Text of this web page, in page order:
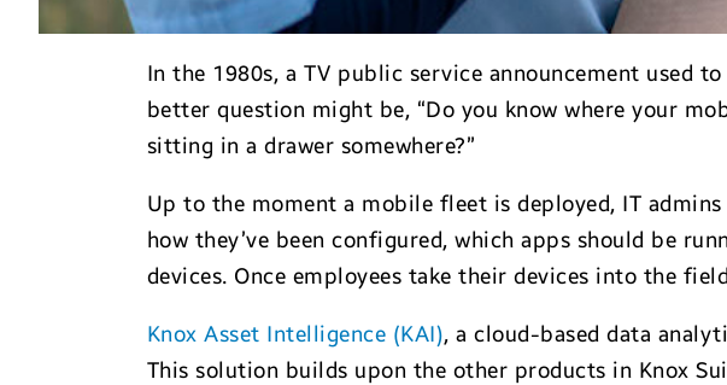
In the 1980s, a TV public service announcement used
better question might be, “Do you know where your
sitting in a drawer somewhere?”
Up to the moment a mobile fleet is deployed, IT
how they’ve been configured, which apps should be
devices. Once employees take their devices into the
Knox Asset Intelligence (KAI), a cloud-based data
This solution builds upon the other products in Knox